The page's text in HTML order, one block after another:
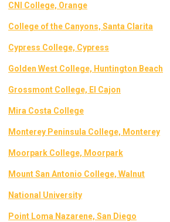
CNI College, Orange
College of the Canyons, Santa Clarita
Cypress College, Cypress
Golden West College, Huntington Beach
Grossmont College, El Cajon
Mira Costa College
Monterey Peninsula College, Monterey
Moorpark College, Moorpark
Mount San Antonio College, Walnut
National University
Point Loma Nazarene, San Diego